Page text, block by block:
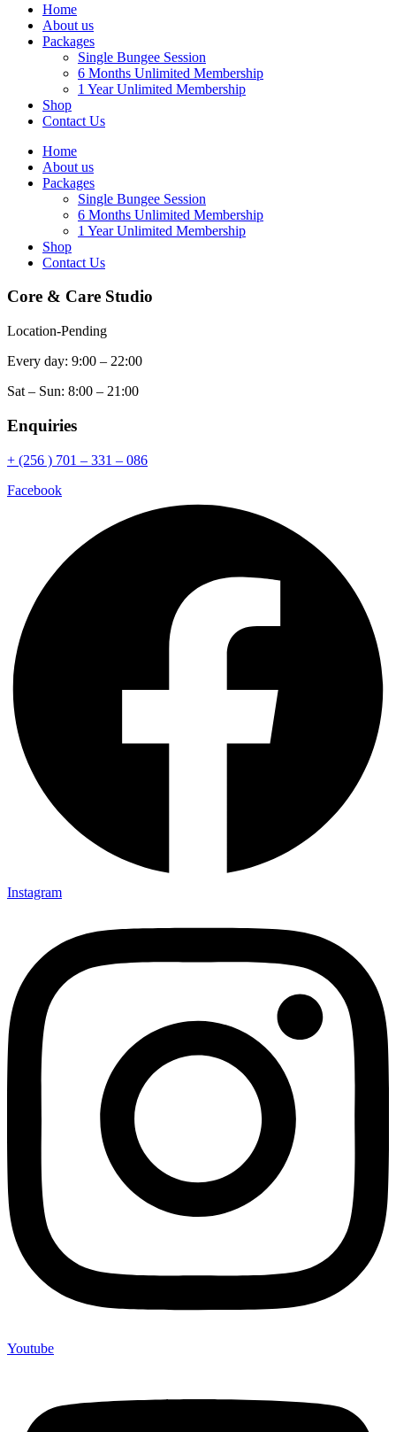
Home
About us
Packages
Single Bungee Session
6 Months Unlimited Membership
1 Year Unlimited Membership
Shop
Contact Us
Home
About us
Packages
Single Bungee Session
6 Months Unlimited Membership
1 Year Unlimited Membership
Shop
Contact Us
Core & Care Studio
Location-Pending
Every day: 9:00 – 22:00
Sat – Sun: 8:00 – 21:00
Enquiries
+ (256 ) 701 – 331 – 086
Facebook
Instagram
Youtube